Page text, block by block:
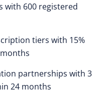
with 600 registered
tiers with 15%
partnerships with 3
24 months